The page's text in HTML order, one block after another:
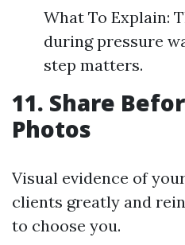
What To Explain:
during pressure
step matters.
11. Share
Photos
Visual evidence of
clients greatly and
to choose you.